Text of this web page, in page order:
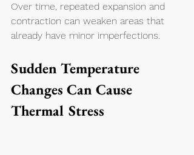
Over time, repeated expansion and
contraction can weaken areas that
already have minor imperfections.
Sudden Temperature
Changes Can Cause
Thermal Stress